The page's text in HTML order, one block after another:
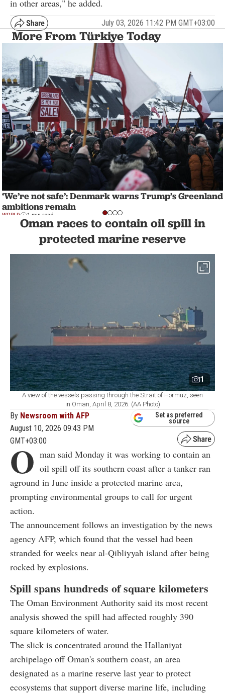
in other areas," he added.
July 03, 2026 11:42 PM GMT+03:00
More From Türkiye Today
‘We’re not safe’: Denmark warns Trump’s Greenland
ambitions remain
WORLD 1 min read
Oman races to contain oil spill in
protected marine reserve
1
A view of the vessels passing through the Strait of Hormuz, seen
in Oman, April 8, 2026. (AA Photo)
By Newsroom with AFP
August 10, 2026 09:43 PM
GMT+03:00
Set as preferred
source
O man said Monday it was working to contain an
oil spill off its southern coast after a tanker ran
aground in June inside a protected marine area,
prompting environmental groups to call for urgent
action.
The announcement follows an investigation by the news
agency AFP, which found that the vessel had been
stranded for weeks near al-Qibliyyah island after being
rocked by explosions.
Spill spans hundreds of square kilometers
The Oman Environment Authority said its most recent
analysis showed the spill had affected roughly 390
square kilometers of water.
The slick is concentrated around the Hallaniyat
archipelago off Oman's southern coast, an area
designated as a marine reserve last year to protect
ecosystems that support diverse marine life, including